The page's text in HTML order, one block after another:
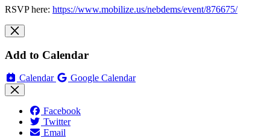
RSVP here: https://www.mobilize.us/nebdems/event/876675/
Add to Calendar
Calendar Google Calendar
Facebook
Twitter
Email